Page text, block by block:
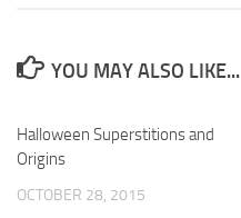
YOU MAY ALSO LIKE...
Halloween Superstitions and
Origins
OCTOBER 28, 2015